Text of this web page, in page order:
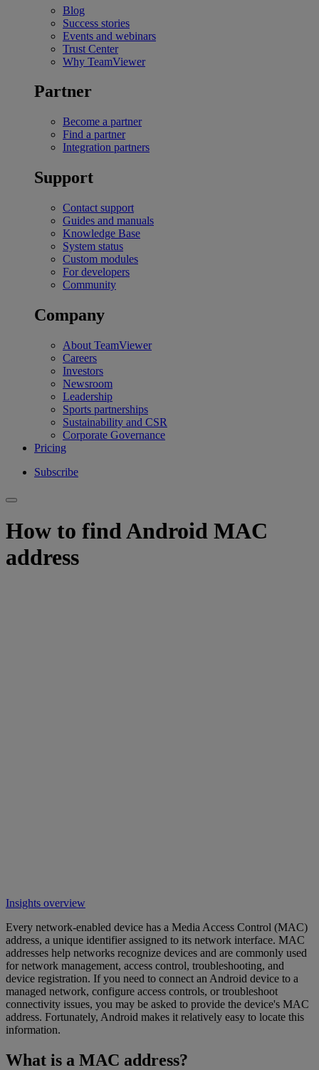
Blog
Success stories
Events and webinars
Trust Center
Why TeamViewer
Partner
Become a partner
Find a partner
Integration partners
Support
Contact support
Guides and manuals
Knowledge Base
System status
Custom modules
For developers
Community
Company
About TeamViewer
Careers
Investors
Newsroom
Leadership
Sports partnerships
Sustainability and CSR
Corporate Governance
Pricing
Subscribe
How to find Android MAC
address
Insights overview
Every network-enabled device has a Media Access Control (MAC)
address, a unique identifier assigned to its network interface. MAC
addresses help networks recognize devices and are commonly used
for network management, access control, troubleshooting, and
device registration. If you need to connect an Android device to a
managed network, configure access controls, or troubleshoot
connectivity issues, you may be asked to provide the device's MAC
address. Fortunately, Android makes it relatively easy to locate this
information.
What is a MAC address?